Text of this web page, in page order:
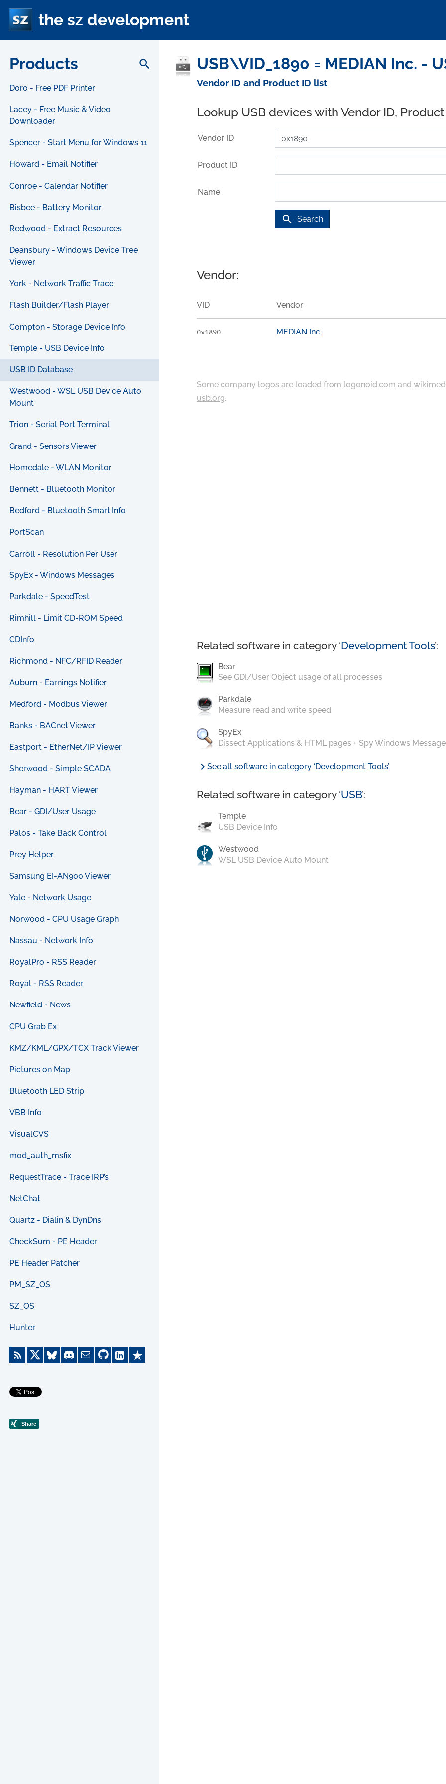
the sz development
Products search
Doro - Free PDF Printer
Lacey - Free Music & Video
Downloader
Spencer - Start Menu for Windows 11
Howard - Email Notifier
Conroe - Calendar Notifier
Bisbee - Battery Monitor
Redwood - Extract Resources
Deansbury - Windows Device Tree
Viewer
York - Network Traffic Trace
Flash Builder/Flash Player
Compton - Storage Device Info
Temple - USB Device Info
USB ID Database
Westwood - WSL USB Device Auto
Mount
Trion - Serial Port Terminal
Grand - Sensors Viewer
Homedale - WLAN Monitor
Bennett - Bluetooth Monitor
Bedford - Bluetooth Smart Info
PortScan
Carroll - Resolution Per User
SpyEx - Windows Messages
Parkdale - SpeedTest
Rimhill - Limit CD-ROM Speed
CDInfo
Richmond - NFC/RFID Reader
Auburn - Earnings Notifier
Medford - Modbus Viewer
Banks - BACnet Viewer
Eastport - EtherNet/IP Viewer
Sherwood - Simple SCADA
Hayman - HART Viewer
Bear - GDI/User Usage
Palos - Take Back Control
Prey Helper
Samsung EI-AN900 Viewer
Yale - Network Usage
Norwood - CPU Usage Graph
Nassau - Network Info
RoyalPro - RSS Reader
Royal - RSS Reader
Newfield - News
CPU Grab Ex
KMZ/KML/GPX/TCX Track Viewer
Pictures on Map
Bluetooth LED Strip
VBB Info
VisualCVS
mod_auth_msfix
RequestTrace - Trace IRP’s
NetChat
Quartz - Dialin & DynDns
CheckSum - PE Header
PE Header Patcher
PM_SZ_OS
SZ_OS
Hunter
USB\VID_1890 = MEDIAN Inc. -
Vendor ID and Product ID list
Lookup USB devices with Vendor ID,
Vendor ID
Product ID
Name
search Search
Vendor:
VID Vendor
0x1890 MEDIAN Inc.
Some company logos are loaded from logonoid.com and
usb.org.
Related software in category ‘Development Tools’:
Bear
See GDI/User Object usage of all processes
Parkdale
Measure read and write speed
SpyEx
Dissect Applications & HTML pages + Spy Windows
chevron_rightSee all software in category ‘Development Tools’
Related software in category ‘USB’:
Temple
USB Device Info
Westwood
WSL USB Device Auto Mount